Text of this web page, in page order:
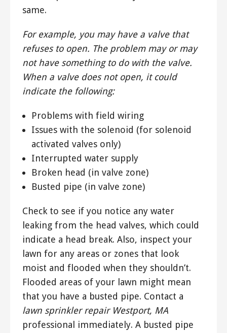
same.
For example, you may have a valve that
refuses to open. The problem may or may
not have something to do with the valve.
When a valve does not open, it could
indicate the following:
Problems with field wiring
Issues with the solenoid (for solenoid
activated valves only)
Interrupted water supply
Broken head (in valve zone)
Busted pipe (in valve zone)
Check to see if you notice any water
leaking from the head valves, which could
indicate a head break. Also, inspect your
lawn for any areas or zones that look
moist and flooded when they shouldn’t.
Flooded areas of your lawn might mean
that you have a busted pipe. Contact a
lawn sprinkler repair Westport, MA
professional immediately. A busted pipe